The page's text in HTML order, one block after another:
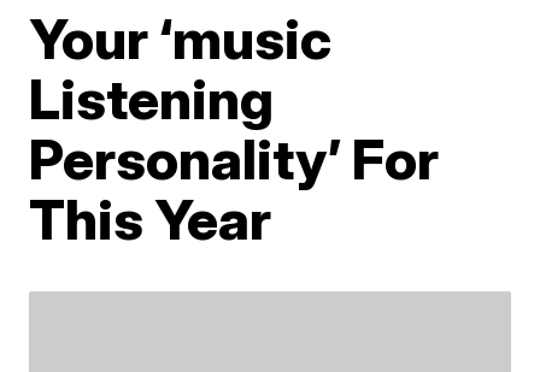
Your ‘music
Listening
Personality’ For
This Year